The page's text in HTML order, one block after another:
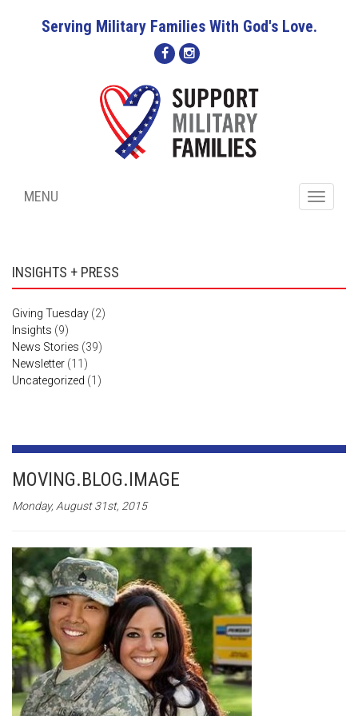
Serving Military Families With God's Love.
Toggle
MENU
INSIGHTS + PRESS
Giving Tuesday (2)
Insights (9)
News Stories (39)
Newsletter (11)
Uncategorized (1)
MOVING.BLOG.IMAGE
Monday, August 31st, 2015